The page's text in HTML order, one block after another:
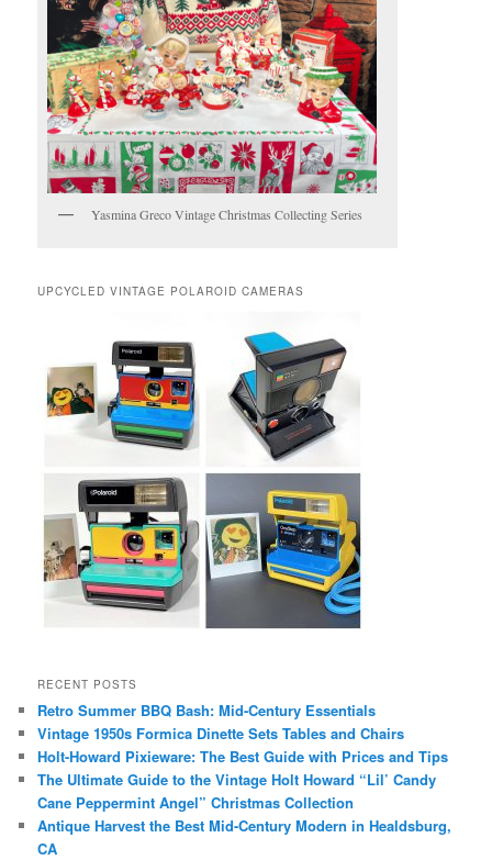
Yasmina Greco Vintage Christmas Collecting Series
UPCYCLED VINTAGE POLAROID CAMERAS
RECENT POSTS
Retro Summer BBQ Bash: Mid-Century Essentials
Vintage 1950s Formica Dinette Sets Tables and Chairs
Holt-Howard Pixieware: The Best Guide with Prices and Tips
The Ultimate Guide to the Vintage Holt Howard “Lil’ Candy
Cane Peppermint Angel” Christmas Collection
Antique Harvest the Best Mid-Century Modern in Healdsburg,
CA